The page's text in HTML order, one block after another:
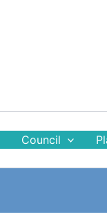
Council